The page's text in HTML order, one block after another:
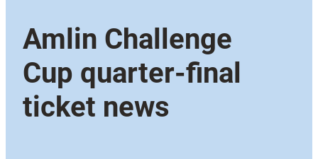
Amlin Challenge
Cup quarter-final
ticket news